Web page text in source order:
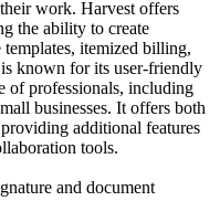
work. Harvest offers
the ability to create
itemized billing,
known for its user-friendly
of professionals, including
businesses. It offers both
additional features
tools.
and document